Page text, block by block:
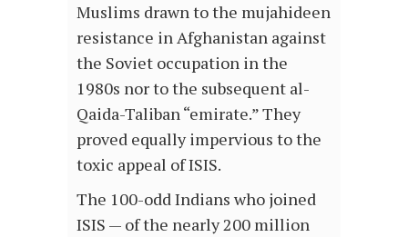
Muslims drawn to the mujahideen
resistance in Afghanistan against
the Soviet occupation in the
1980s nor to the subsequent al-
Qaida-Taliban “emirate.” They
proved equally impervious to the
toxic appeal of ISIS.
The 100-odd Indians who joined
ISIS — of the nearly 200 million